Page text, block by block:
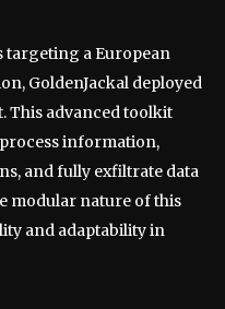
targeting a European
GoldenJackal deployed
This advanced toolkit
information,
and fully exfiltrate data
modular nature of this
and adaptability in